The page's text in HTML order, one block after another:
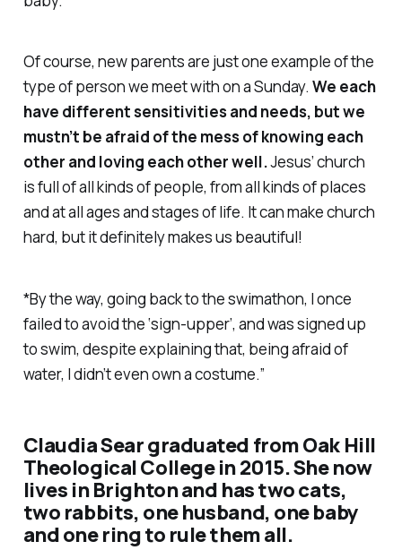
Of course, new parents are just one example of the
type of person we meet with on a Sunday. We each
have different sensitivities and needs, but we
mustn’t be afraid of the mess of knowing each
other and loving each other well.Jesus’ church
is full of all kinds of people, from all kinds of places
and at all ages and stages of life. It can make church
hard, but it definitely makes us beautiful!
*By the way, going back to the swimathon, I once
failed to avoid the ‘sign-upper’, and was signed up
to swim, despite explaining that, being afraid of
water, I didn’t even own a costume.”
Claudia Sear graduated from Oak Hill
Theological College in 2015. She now
lives in Brighton and has two cats,
two rabbits, one husband, one baby
and one ring to rule them all.